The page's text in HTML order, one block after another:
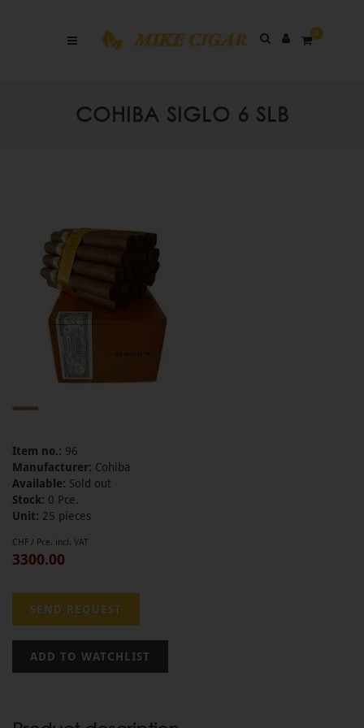
0
COHIBA SIGLO 6 SLB
Item no.: 96
Manufacturer: Cohiba
Available: Sold out
Stock: 0 Pce.
Unit: 25 pieces
CHF / Pce. incl. VAT
3300.00